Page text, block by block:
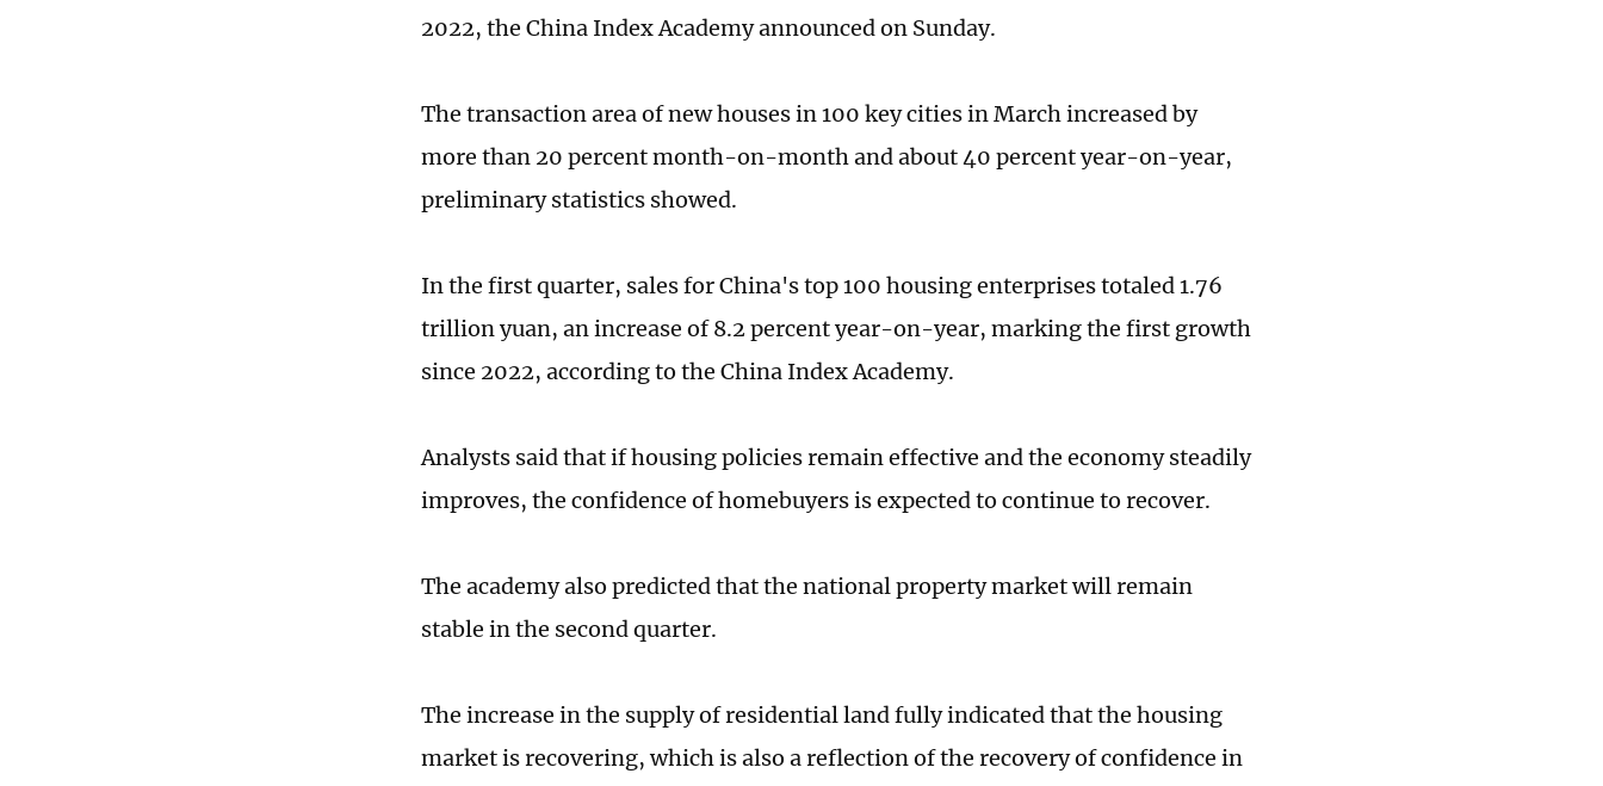
2022, the China Index Academy announced on Sunday.
The transaction area of new houses in 100 key cities in March increased by
more than 20 percent month-on-month and about 40 percent year-on-year,
preliminary statistics showed.
In the first quarter, sales for China's top 100 housing enterprises totaled 1.76
trillion yuan, an increase of 8.2 percent year-on-year, marking the first growth
since 2022, according to the China Index Academy.
Analysts said that if housing policies remain effective and the economy steadily
improves, the confidence of homebuyers is expected to continue to recover.
The academy also predicted that the national property market will remain
stable in the second quarter.
The increase in the supply of residential land fully indicated that the housing
market is recovering, which is also a reflection of the recovery of confidence in